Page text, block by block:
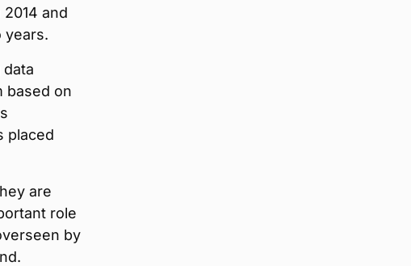
and
years.
based on
placed
are
role
by